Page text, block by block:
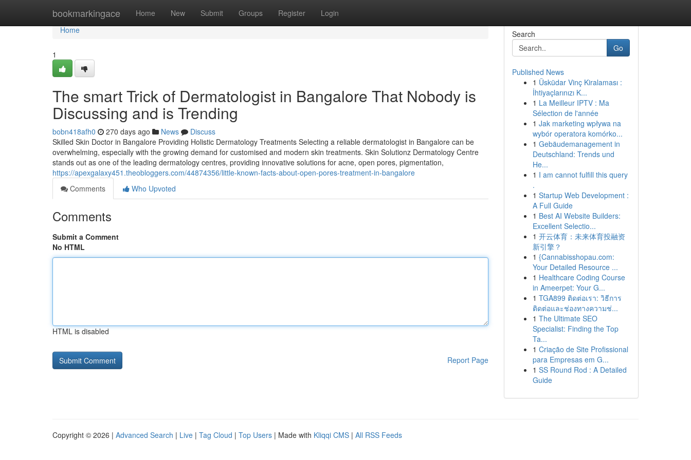
bookmarkingace Home New Submit Groups Register Login
Home
Home
1
The smart Trick of Dermatologist in Bangalore That Nobody is
Discussing and is Trending
bobn418afh0 270 days ago News
Discuss
Skilled Skin Doctor in Bangalore Providing Holistic Dermatology Treatments Selecting a reliable dermatologist in Bangalore can be
overwhelming, especially with the growing demand for customised and modern skin treatments. Skin Solutionz Dermatology Centre
stands out as one of the leading dermatology centres, providing innovative solutions for acne, open pores, pigmentation,
https://apexgalaxy451.theobloggers.com/44874356/little-known-facts-about-open-pores-treatment-in-bangalore
Comments
Who Upvoted
Comments
Submit a Comment
No HTML
HTML is disabled
Report Page
Search
Go
Published News
1 Üsküdar Vinç Kiralaması :
İhtiyaçlarınızı K...
1 La Meilleur IPTV : Ma
Sélection de l'année
1 Jak marketing wpływa na
wybór operatora komórko...
1 Gebäudemanagement in
Deutschland: Trends und
He...
1 I am cannot fulfill this query
.
1 Startup Web Development :
A Full Guide
1 Best AI Website Builders:
Excellent Selectio...
1 开云体育：未来体育投融资
新引擎？
1 {Cannabisshopau.com:
Your Detailed Resource ...
1 Healthcare Coding Course
in Ameerpet: Your G...
1 TGA899 ติดต่อเรา: วิธีการ
ติดต่อและช่องทางความช่...
1 The Ultimate SEO
Specialist: Finding the Top
Ta...
1 Criação de Site Profissional
para Empresas em G...
1 SS Round Rod : A Detailed
Guide
Copyright © 2026 | Advanced Search | Live | Tag Cloud | Top Users | Made with Kliqqi CMS | All RSS Feeds